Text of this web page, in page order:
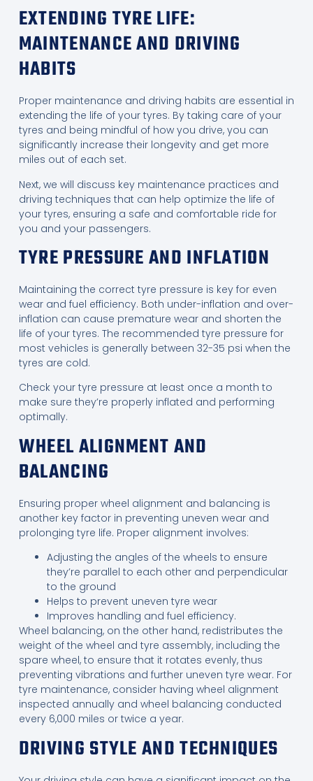
EXTENDING TYRE LIFE:
MAINTENANCE AND DRIVING
HABITS
Proper maintenance and driving habits are essential in
extending the life of your tyres. By taking care of your
tyres and being mindful of how you drive, you can
significantly increase their longevity and get more
miles out of each set.
Next, we will discuss key maintenance practices and
driving techniques that can help optimize the life of
your tyres, ensuring a safe and comfortable ride for
you and your passengers.
TYRE PRESSURE AND INFLATION
Maintaining the correct tyre pressure is key for even
wear and fuel efficiency. Both under-inflation and over-
inflation can cause premature wear and shorten the
life of your tyres. The recommended tyre pressure for
most vehicles is generally between 32-35 psi when the
tyres are cold.
Check your tyre pressure at least once a month to
make sure they’re properly inflated and performing
optimally.
WHEEL ALIGNMENT AND
BALANCING
Ensuring proper wheel alignment and balancing is
another key factor in preventing uneven wear and
prolonging tyre life. Proper alignment involves:
Adjusting the angles of the wheels to ensure
they’re parallel to each other and perpendicular
to the ground
Helps to prevent uneven tyre wear
Improves handling and fuel efficiency.
Wheel balancing, on the other hand, redistributes the
weight of the wheel and tyre assembly, including the
spare wheel, to ensure that it rotates evenly, thus
preventing vibrations and further uneven tyre wear. For
tyre maintenance, consider having wheel alignment
inspected annually and wheel balancing conducted
every 6,000 miles or twice a year.
DRIVING STYLE AND TECHNIQUES